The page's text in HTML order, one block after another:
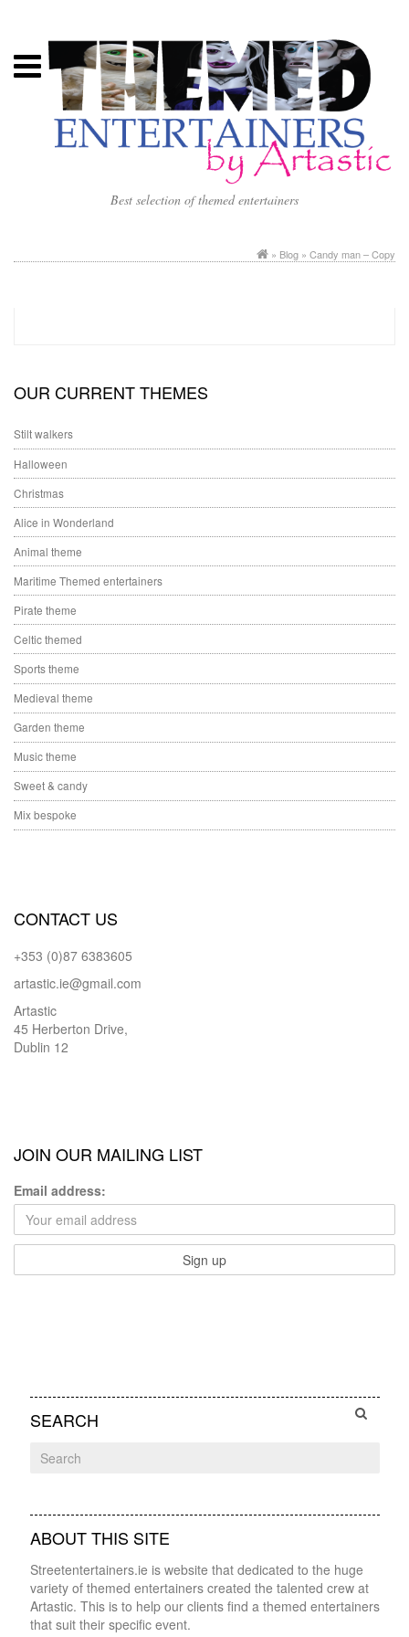
Best selection of themed entertainers
» Blog » Candy man – Copy
OUR CURRENT THEMES
Stilt walkers
Halloween
Christmas
Alice in Wonderland
Animal theme
Maritime Themed entertainers
Pirate theme
Celtic themed
Sports theme
Medieval theme
Garden theme
Music theme
Sweet & candy
Mix bespoke
CONTACT US
+353 (0)87 6383605
artastic.ie@gmail.com
Artastic
45 Herberton Drive,
Dublin 12
JOIN OUR MAILING LIST
Email address:
SEARCH
ABOUT THIS SITE
Streetentertainers.ie is website that dedicated to the huge
variety of themed entertainers created the talented crew at
Artastic. This is to help our clients find a themed entertainers
that suit their specific event.